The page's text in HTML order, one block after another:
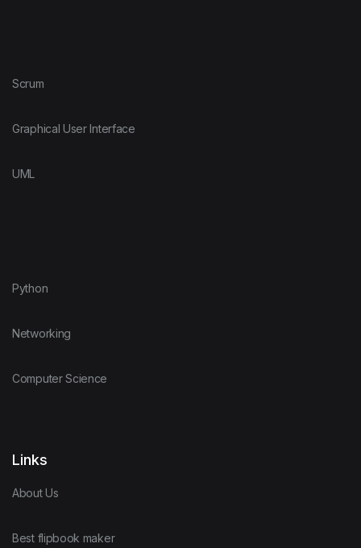
Scrum
Graphical User Interface
UML
Python
Networking
Computer Science
Links
About Us
Best flipbook maker